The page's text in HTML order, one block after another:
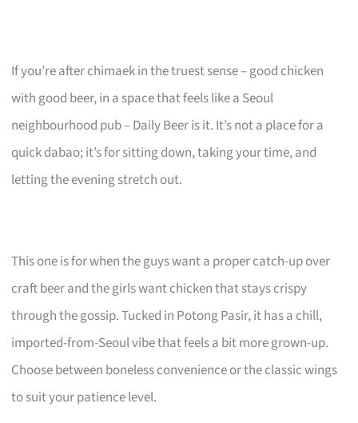
If you’re after chimaek in the truest sense – good chicken
with good beer, in a space that feels like a Seoul
neighbourhood pub – Daily Beer is it. It’s not a place for a
quick dabao; it’s for sitting down, taking your time, and
letting the evening stretch out.
This one is for when the guys want a proper catch-up over
craft beer and the girls want chicken that stays crispy
through the gossip. Tucked in Potong Pasir, it has a chill,
imported-from-Seoul vibe that feels a bit more grown-up.
Choose between boneless convenience or the classic wings
to suit your patience level.